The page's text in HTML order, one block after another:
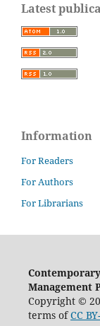
Latest
Information
For Readers
For Authors
For Librarians
Management
Copyright ©
terms ofCC